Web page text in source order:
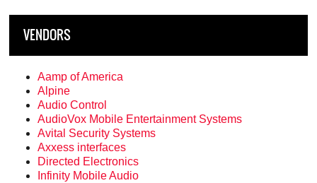
VENDORS
Aamp of America
Alpine
Audio Control
AudioVox Mobile Entertainment Systems
Avital Security Systems
Axxess interfaces
Directed Electronics
Infinity Mobile Audio